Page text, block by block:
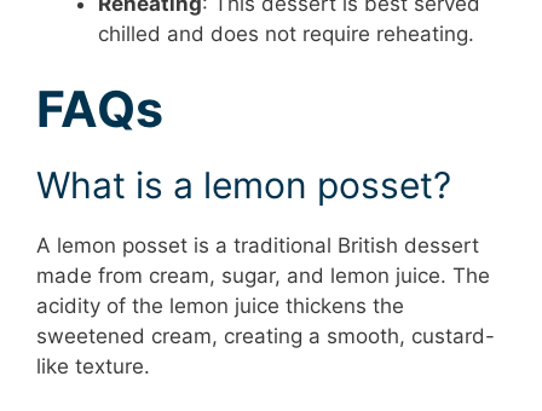
chilled and does not require reheating.
FAQs
What is a lemon posset?
A lemon posset is a traditional British dessert
made from cream, sugar, and lemon juice. The
acidity of the lemon juice thickens the
sweetened cream, creating a smooth, custard-
like texture.